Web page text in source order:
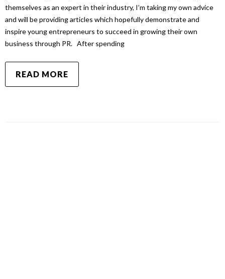
themselves as an expert in their industry, I’m taking my own advice
and will be providing articles which hopefully demonstrate and
inspire young entrepreneurs to succeed in growing their own
business through PR. After spending
READ MORE